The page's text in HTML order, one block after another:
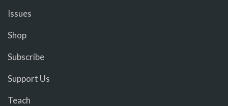
Issues
Shop
Subscribe
Support Us
Teach